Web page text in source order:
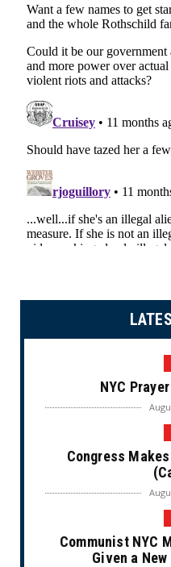
NYC
Congress
Communist NYC
Given a